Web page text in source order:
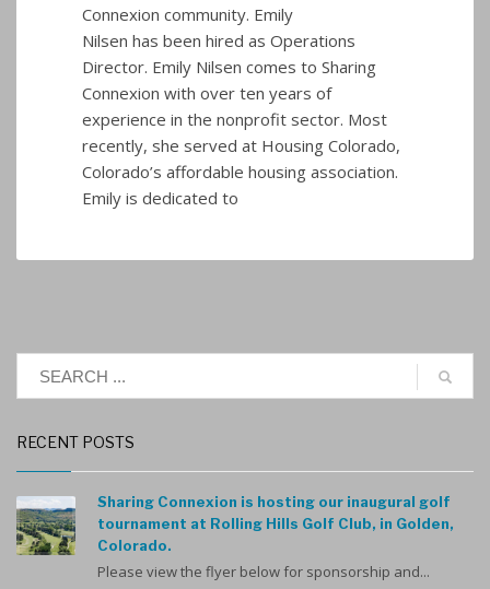
Connexion community. Emily
Nilsen has been hired as Operations
Director. Emily Nilsen comes to Sharing
Connexion with over ten years of
experience in the nonprofit sector. Most
recently, she served at Housing Colorado,
Colorado’s affordable housing association.
Emily is dedicated to
RECENT POSTS
Sharing Connexion is hosting our inaugural golf
tournament at Rolling Hills Golf Club, in Golden,
Colorado.
Please view the flyer below for sponsorship and...